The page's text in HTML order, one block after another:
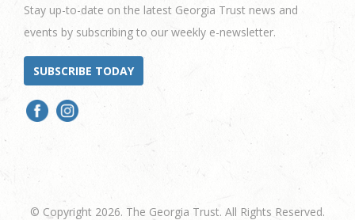
Stay up-to-date on the latest Georgia Trust news and
events by subscribing to our weekly e-newsletter.
SUBSCRIBE TODAY
© Copyright 2026. The Georgia Trust. All Rights Reserved.